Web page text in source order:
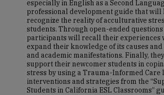
especially in English as a Second
professional development guide that will
recognize the reality of acculturative
students. Through open-ended
participants will recall their experiences
expand their knowledge of its causes
and academic manifestations. Finally,
support their newcomer students in
stress by using a Trauma-Informed Care
interventions and strategies from the
Students in California ESL Classrooms”